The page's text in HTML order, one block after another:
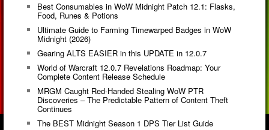
Best Consumables in WoW Midnight Patch 12.1: Flasks,
Food, Runes & Potions
Ultimate Guide to Farming Timewarped Badges in WoW
Midnight (2026)
Gearing ALTS EASIER in this UPDATE in 12.0.7
World of Warcraft 12.0.7 Revelations Roadmap: Your
Complete Content Release Schedule
MRGM Caught Red-Handed Stealing WoW PTR
Discoveries – The Predictable Pattern of Content Theft
Continues
The BEST Midnight Season 1 DPS Tier List Guide